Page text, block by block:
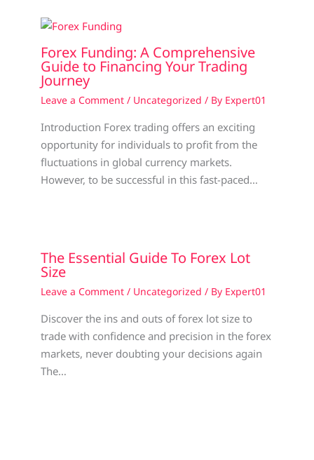
Forex Funding: A Comprehensive
Guide to Financing Your Trading
Journey
Leave a Comment / Uncategorized / By Expert01
Introduction Forex trading offers an exciting
opportunity for individuals to profit from the
fluctuations in global currency markets.
However, to be successful in this fast-paced…
The Essential Guide To Forex Lot
Size
Leave a Comment / Uncategorized / By Expert01
Discover the ins and outs of forex lot size to
trade with confidence and precision in the forex
markets, never doubting your decisions again
The…